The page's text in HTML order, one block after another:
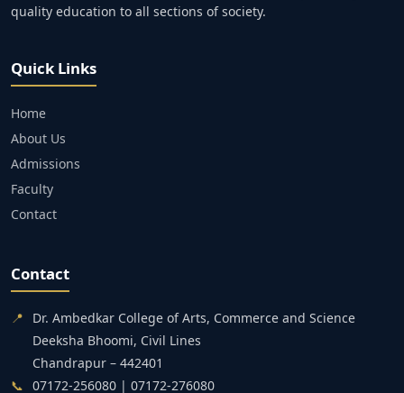
quality education to all sections of society.
Quick Links
Home
About Us
Admissions
Faculty
Contact
Contact
📍
Dr. Ambedkar College of Arts, Commerce and Science
Deeksha Bhoomi, Civil Lines
Chandrapur – 442401
📞 07172-256080 | 07172-276080